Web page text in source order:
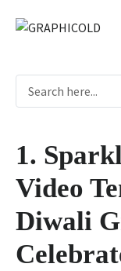
1.
Video
Diwali